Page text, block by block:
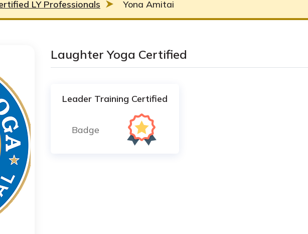
LY Professionals Yona Amitai
Laughter Yoga Certified
Leader Training Certified
Badge